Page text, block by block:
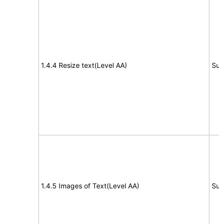
1.4.4 Resize text(Level AA)
1.4.5 Images of Text(Level AA)